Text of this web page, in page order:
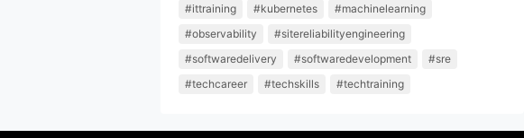
#ittraining
#kubernetes
#machinelearning
#observability
#sitereliabilityengineering
#softwaredelivery
#softwaredevelopment
#sre
#techcareer
#techskills #techtraining